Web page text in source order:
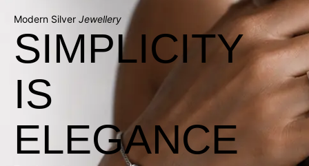
Modern Silver Jewellery
SIMPLICITY
IS
ELEGANCE